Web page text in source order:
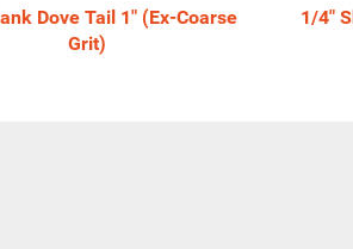
Dove Tail 1" (Ex-Coarse
Grit)
1/4"